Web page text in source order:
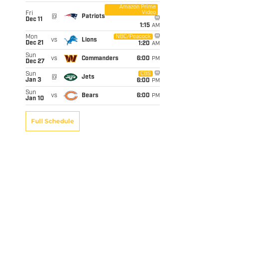
Fri
Dec 11
@ Patriots
Amazon Prime
Video
1:15 AM
Mon
Dec 21
vs Lions
NBC/Peacock
1:20 AM
Sun
Dec 27
vs Commanders 6:00 PM
Sun
Jan 3
@ Jets
CBS
6:00 PM
Sun
Jan 10
vs Bears 6:00 PM
Full Schedule